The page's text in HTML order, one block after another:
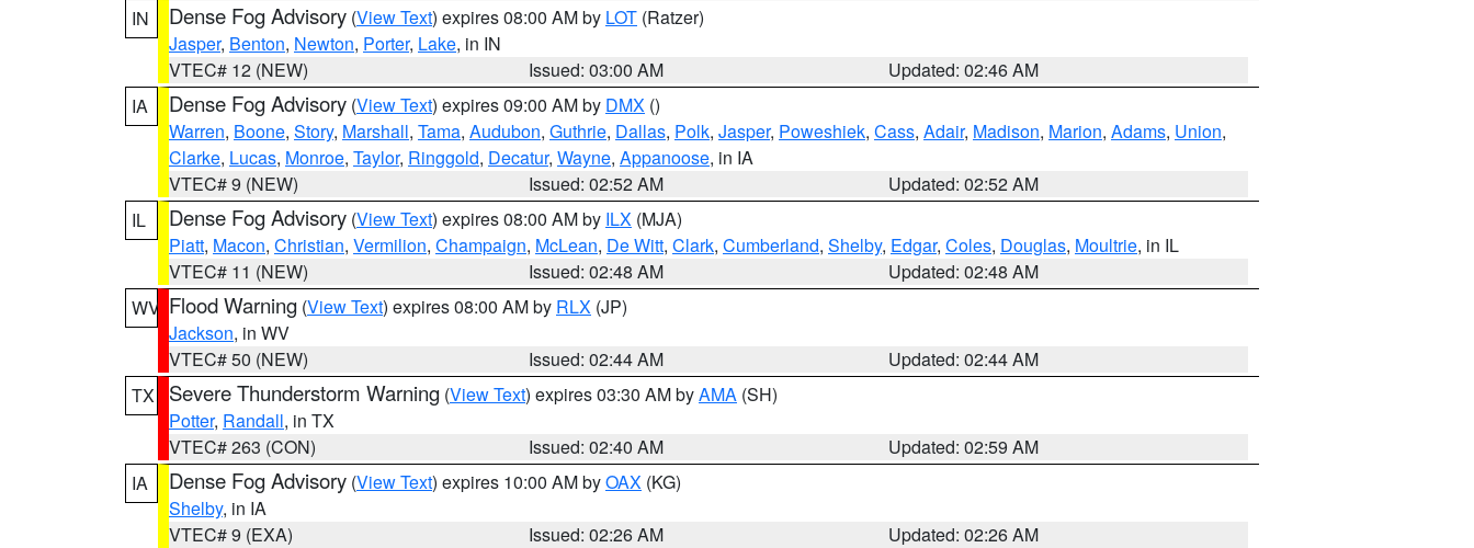
IN
Dense Fog Advisory (View Text) expires 08:00 AM by LOT (Ratzer)
Jasper, Benton, Newton, Porter, Lake, in IN
VTEC# 12 (NEW)
Issued: 03:00 AM
Updated: 02:46 AM
IA
Dense Fog Advisory (View Text) expires 09:00 AM by DMX ()
Warren, Boone, Story, Marshall, Tama, Audubon, Guthrie, Dallas, Polk, Jasper, Poweshiek, Cass, Adair, Madison, Marion, Adams, Union,
Clarke, Lucas, Monroe, Taylor, Ringgold, Decatur, Wayne, Appanoose, in IA
VTEC# 9 (NEW)
Issued: 02:52 AM
Updated: 02:52 AM
IL
Dense Fog Advisory (View Text) expires 08:00 AM by ILX (MJA)
Piatt, Macon, Christian, Vermilion, Champaign, McLean, De Witt, Clark, Cumberland, Shelby, Edgar, Coles, Douglas, Moultrie, in IL
VTEC# 11 (NEW)
Issued: 02:48 AM
Updated: 02:48 AM
WV Flood Warning (View Text) expires 08:00 AM by RLX (JP)
Jackson, in WV
VTEC# 50 (NEW)
Issued: 02:44 AM
Updated: 02:44 AM
TX
Severe Thunderstorm Warning (View Text) expires 03:30 AM byAMA (SH)
Potter, Randall, in TX
VTEC# 263 (CON)
Issued: 02:40 AM
Updated: 02:59 AM
IA
Dense Fog Advisory (View Text) expires 10:00 AM byOAX (KG)
Shelby, in IA
VTEC# 9 (EXA)
Issued: 02:26 AM
Updated: 02:26 AM